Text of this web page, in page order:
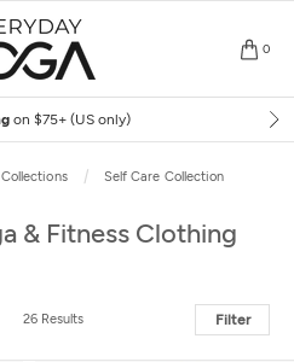
0
on $75+ (US only)
Collections Self Care Collection
& Fitness Clothing
26 Results Filter